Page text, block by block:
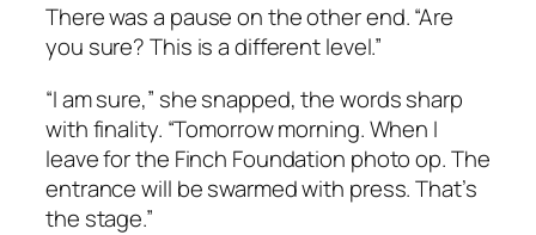
There was a pause on the other end. “Are
you sure? This is a different level.”
“I am sure,” she snapped, the words sharp
with finality. “Tomorrow morning. When I
leave for the Finch Foundation photo op. The
entrance will be swarmed with press. That’s
the stage.”